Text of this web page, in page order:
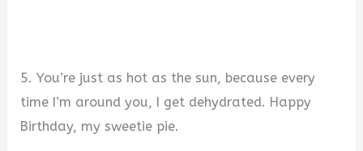
5. You’re just as hot as the sun, because every
time I’m around you, I get dehydrated. Happy
Birthday, my sweetie pie.